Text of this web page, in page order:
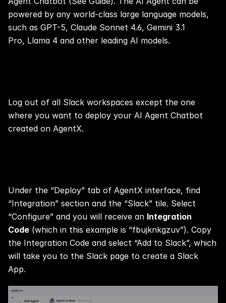
powered by any world-class large language models,
such as GPT-5, Claude Sonnet 4.6, Gemini 3.1
Pro, Llama 4 and other leading AI models.
Log out of all Slack workspaces except the one
where you want to deploy your AI Agent Chatbot
created on AgentX.
Under the “Deploy” tab of AgentX interface, find
“Integration” section and the “Slack” tile. Select
“Configure” and you will receive an Integration
Code (which in this example is “fbujknkgzuv”). Copy
the Integration Code and select “Add to Slack”, which
will take you to the Slack page to create a Slack
App.